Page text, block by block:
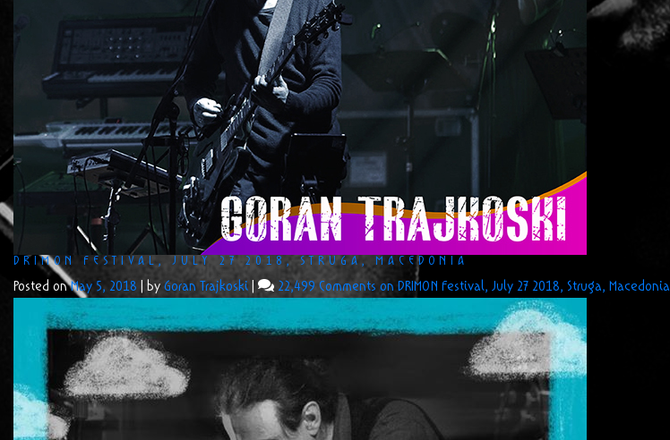
DRIMON FESTIVAL, JULY 27 2018, STRUGA, MACEDONIA
Posted onMay 5, 2018 by Goran Trajkoski 22,499 Comments on DRIMON Festival, July 27 2018, Struga, Macedonia